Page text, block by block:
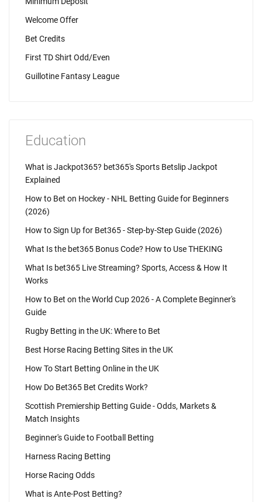
Welcome Offer
Bet Credits
First TD Shirt Odd/Even
Guillotine Fantasy League
Education
What is Jackpot365? bet365's Sports Betslip Jackpot
Explained
How to Bet on Hockey - NHL Betting Guide for Beginners
(2026)
How to Sign Up for Bet365 - Step-by-Step Guide (2026)
What Is the bet365 Bonus Code? How to Use THEKING
What Is bet365 Live Streaming? Sports, Access & How It
Works
How to Bet on the World Cup 2026 - A Complete Beginner's
Guide
Rugby Betting in the UK: Where to Bet
Best Horse Racing Betting Sites in the UK
How To Start Betting Online in the UK
How Do Bet365 Bet Credits Work?
Scottish Premiership Betting Guide - Odds, Markets &
Match Insights
Beginner's Guide to Football Betting
Harness Racing Betting
Horse Racing Odds
What is Ante-Post Betting?